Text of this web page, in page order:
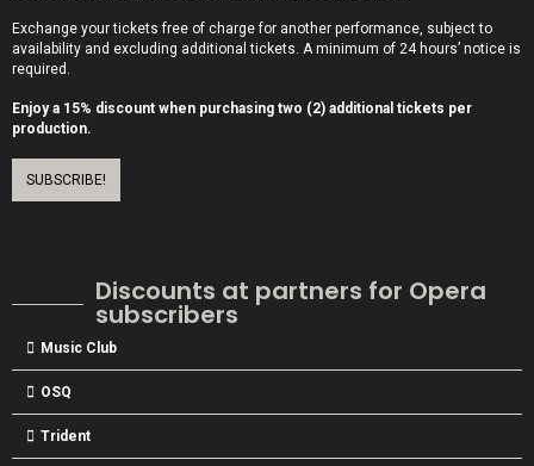
Exchange your tickets free of charge for another performance, subject to
availability and excluding additional tickets. A minimum of 24 hours’ notice is
required.
Enjoy a 15% discount when purchasing two (2) additional tickets per
production.
SUBSCRIBE!
Discounts at partners for Opera
subscribers
Music Club
OSQ
Trident